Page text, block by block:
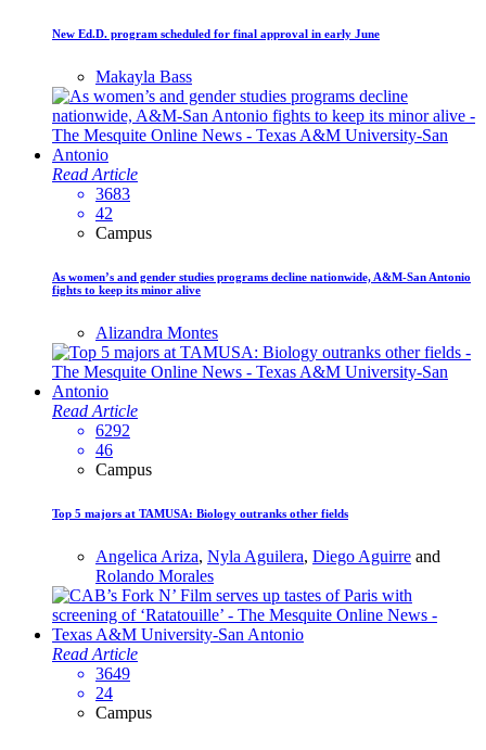
New Ed.D. program scheduled for final approval in early June
Makayla Bass
Read Article
3683
42
Campus
As women’s and gender studies programs decline nationwide, A&M-San Antonio
fights to keep its minor alive
Alizandra Montes
Read Article
6292
46
Campus
Top 5 majors at TAMUSA: Biology outranks other fields
Angelica Ariza, Nyla Aguilera, Diego Aguirre and
Rolando Morales
Read Article
3649
24
Campus